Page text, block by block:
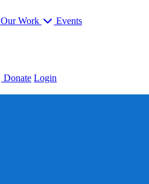
Our Work Events
Donate Login